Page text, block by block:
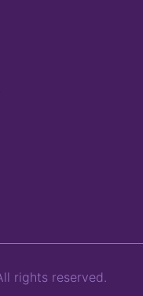
rights reserved.